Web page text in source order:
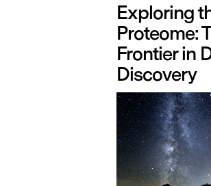
Exploring
Proteome:
Frontier in
Discovery